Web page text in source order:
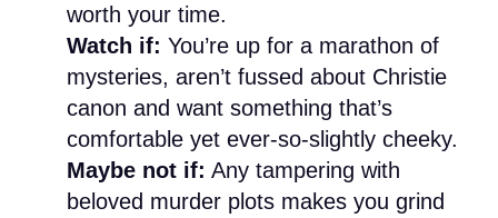
worth your time.
Watch if: You’re up for a marathon of
mysteries, aren’t fussed about Christie
canon and want something that’s
comfortable yet ever-so-slightly cheeky.
Maybe not if: Any tampering with
beloved murder plots makes you grind